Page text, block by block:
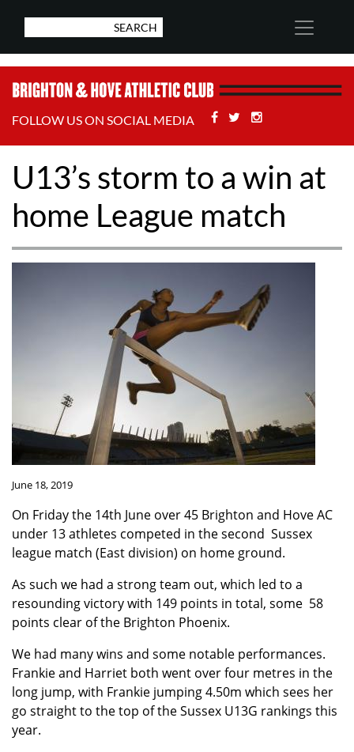
FOLLOW US ON SOCIAL MEDIA Facebook
Twitter
U13’s storm to a win at
home League match
June 18, 2019
On Friday the 14th June over 45 Brighton and Hove AC
under 13 athletes competed in the second Sussex
league match (East division) on home ground.
As such we had a strong team out, which led to a
resounding victory with 149 points in total, some 58
points clear of the Brighton Phoenix.
We had many wins and some notable performances.
Frankie and Harriet both went over four metres in the
long jump, with Frankie jumping 4.50m which sees her
go straight to the top of the Sussex U13G rankings this
year.